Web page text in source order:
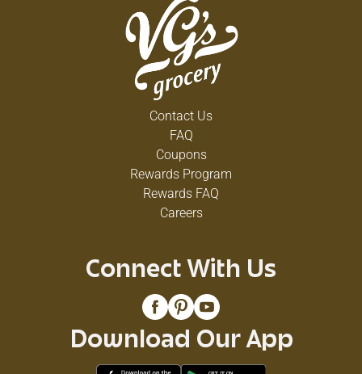
Contact Us
FAQ
Coupons
Rewards Program
Rewards FAQ
Careers
Connect With Us
Download Our App